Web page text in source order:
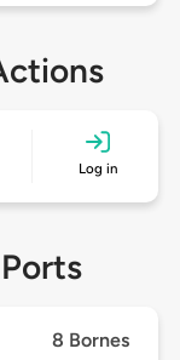
Log in
8 Bornes